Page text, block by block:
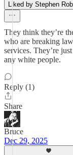
Liked by Stephen
They think they’re
who are breaking
services. They’re
any white people.
Reply (1)
Share
Bruce
Dec 29, 2025